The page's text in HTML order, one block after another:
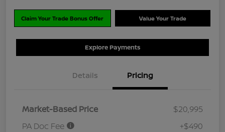
Claim Your Trade Bonus Offer Value Your Trade
Explore Payments
Details Pricing
Market-Based Price
$20,995
PA Doc Fee
+$490